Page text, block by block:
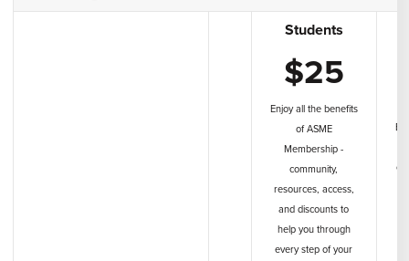
Students
$25
Enjoy all the benefits
of ASME
Membership -
community,
resources, access,
and discounts to
help you through
every step of your